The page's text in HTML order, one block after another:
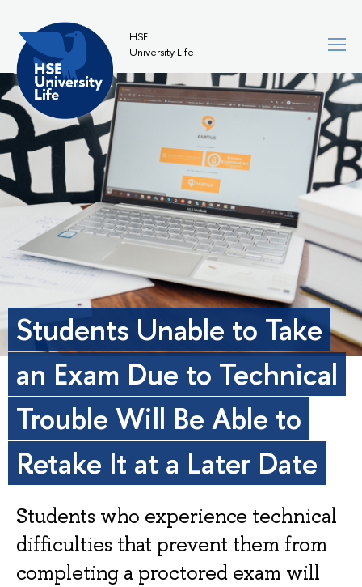
HSE
University Life
Students Unable to Take
an Exam Due to Technical
Trouble Will Be Able to
Retake It at a Later Date
Students who experience technical
difficulties that prevent them from
completing a proctored exam will